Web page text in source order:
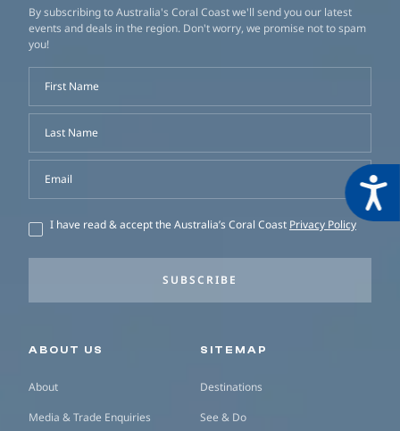
By subscribing to Australia's Coral Coast we'll send you our latest
events and deals in the region. Don't worry, we promise not to spam
you!
First Name
Last Name
Email
I have read & accept the Australia’s Coral Coast Privacy Policy
SUBSCRIBE
Secondary navigation
ABOUT US
About
Media & Trade Enquiries
SITEMAP
Destinations
See & Do